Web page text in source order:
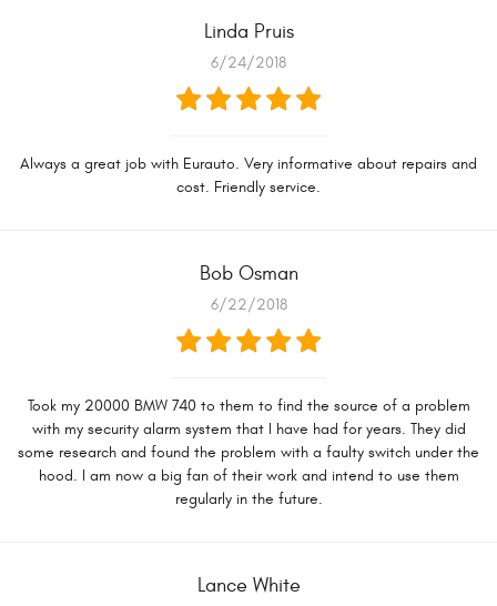
Linda Pruis
6/24/2018
Always a great job with Eurauto. Very informative about repairs and
cost. Friendly service.
Bob Osman
6/22/2018
Took my 20000 BMW 740 to them to find the source of a problem
with my security alarm system that I have had for years. They did
some research and found the problem with a faulty switch under the
hood. I am now a big fan of their work and intend to use them
regularly in the future.
Lance White